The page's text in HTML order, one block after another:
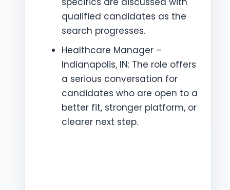
qualified candidates as the
search progresses.
Healthcare Manager –
Indianapolis, IN: The role offers
a serious conversation for
candidates who are open to a
better fit, stronger platform, or
clearer next step.